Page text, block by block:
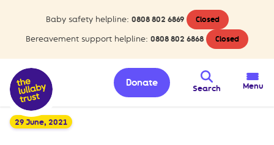
Baby safety helpline: 0808 802 6869 Closed
Bereavement support helpline: 0808 802 6868 Closed
Search
Donate Menu
29 June, 2021